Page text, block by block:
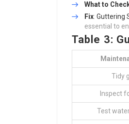
What to
Fix: Guttering
essential to
Table 3:
Tidy
Inspect
Test